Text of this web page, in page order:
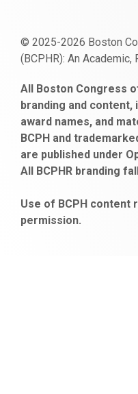
© 2025-2026 Boston
(BCPHR): An
escort
bayan
gaziantep
escort
bonusu
veren
siteler
obeclms.com
bonus
veren
ankara
satın
al
bahçelievler
escort
All Boston Congress
branding and content,
award names, and
BCPH and
are published under
All BCPHR branding
Use of BCPH content
permission.